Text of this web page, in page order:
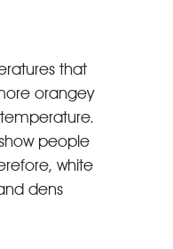
that
orangey
people
white
dens